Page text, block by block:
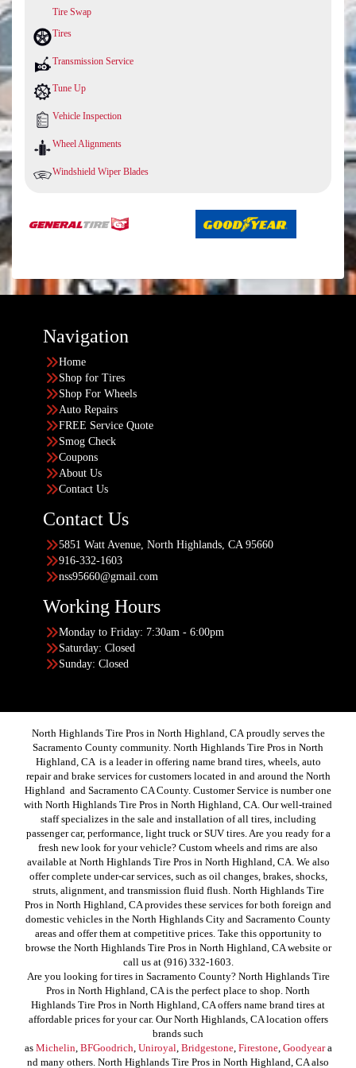
Tire Swap
Tires
Transmission Service
Tune Up
Vehicle Inspection
Wheel Alignments
Windshield Wiper Blades
Navigation
Home
Shop for Tires
Shop For Wheels
Auto Repairs
FREE Service Quote
Smog Check
Coupons
About Us
Contact Us
Contact Us
5851 Watt Avenue, North Highlands, CA 95660
916-332-1603
nss95660@gmail.com
Working Hours
Monday to Friday: 7:30am - 6:00pm
Saturday: Closed
Sunday: Closed
North Highlands Tire Pros in North Highland, CA proudly serves the
Sacramento County community. North Highlands Tire Pros in North
Highland, CA is a leader in offering name brand tires, wheels, auto
repair and brake services for customers located in and around the North
Highland and Sacramento CA County. Customer Service is number one
with North Highlands Tire Pros in North Highland, CA. Our well-trained
staff specializes in the sale and installation of all tires, including
passenger car, performance, light truck or SUV tires. Are you ready for a
fresh new look for your vehicle? Custom wheels and rims are also
available at North Highlands Tire Pros in North Highland, CA. We also
offer complete under-car services, such as oil changes, brakes, shocks,
struts, alignment, and transmission fluid flush. North Highlands Tire
Pros in North Highland, CA provides these services for both foreign and
domestic vehicles in the North Highlands City and Sacramento County
areas and offer them at competitive prices. Take this opportunity to
browse the North Highlands Tire Pros in North Highland, CA website or
call us at (916) 332-1603.
Are you looking for tires in Sacramento County? North Highlands Tire
Pros in North Highland, CA is the perfect place to shop. North
Highlands Tire Pros in North Highland, CA offers name brand tires at
affordable prices for your car. Our North Highlands, CA location offers
brands such
as Michelin, BFGoodrich, Uniroyal, Bridgestone, Firestone, Goodyeara
nd many others. North Highlands Tire Pros in North Highland, CA also